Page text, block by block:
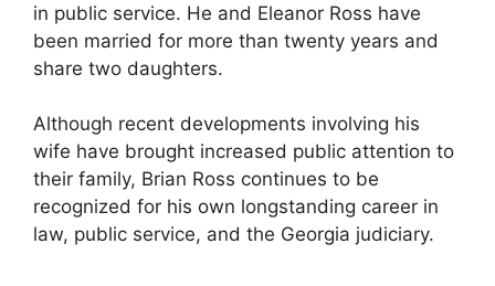
in public service. He and Eleanor Ross have
been married for more than twenty years and
share two daughters.
Although recent developments involving his
wife have brought increased public attention to
their family, Brian Ross continues to be
recognized for his own longstanding career in
law, public service, and the Georgia judiciary.